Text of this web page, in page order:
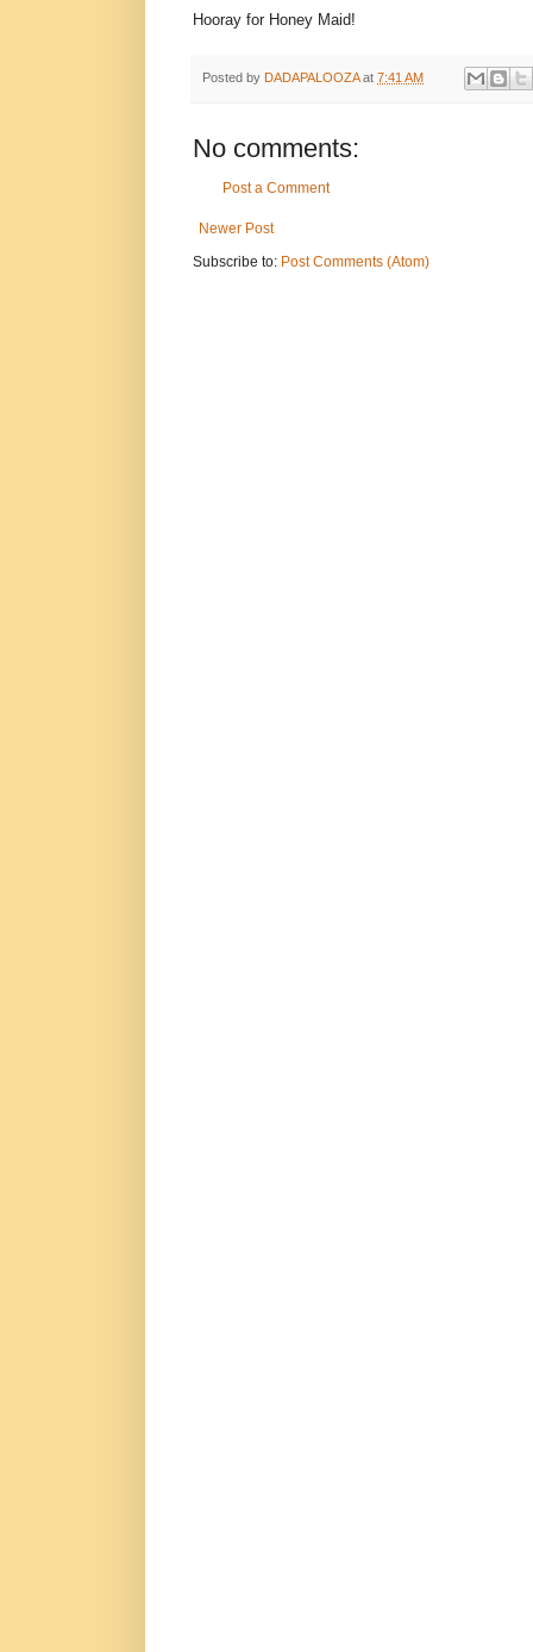
Hooray for Honey Maid!
Posted by DADAPALOOZA at 7:41 AM
No comments:
Post a Comment
Newer Post
Subscribe to: Post Comments (Atom)